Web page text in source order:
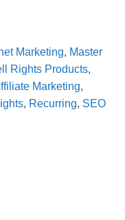
Marketing, Master
Rights Products,
Marketing,
, Recurring, SEO